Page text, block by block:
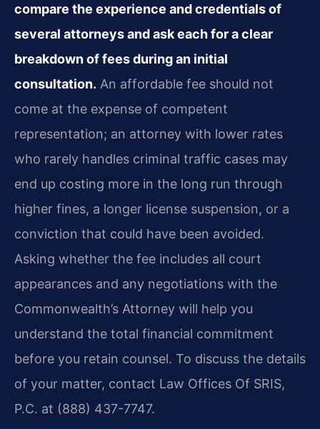
compare the experience and credentials of
several attorneys and ask each for a clear
breakdown of fees during an initial
consultation. An affordable fee should not
come at the expense of competent
representation; an attorney with lower rates
who rarely handles criminal traffic cases may
end up costing more in the long run through
higher fines, a longer license suspension, or a
conviction that could have been avoided.
Asking whether the fee includes all court
appearances and any negotiations with the
Commonwealth’s Attorney will help you
understand the total financial commitment
before you retain counsel. To discuss the details
of your matter, contact Law Offices Of SRIS,
P.C. at (888) 437-7747.